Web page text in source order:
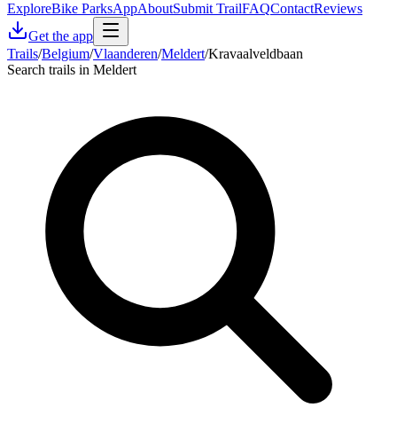
ExploreBike ParksAppAboutSubmit TrailFAQContactReviews
Get the app
Trails/Belgium/Vlaanderen/Meldert/Kravaalveldbaan
Search trails in Meldert